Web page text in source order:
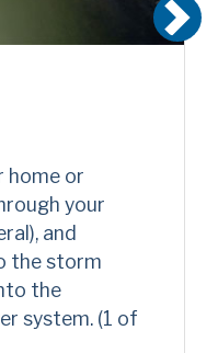
home or
your
and
the storm
the
system. (1 of